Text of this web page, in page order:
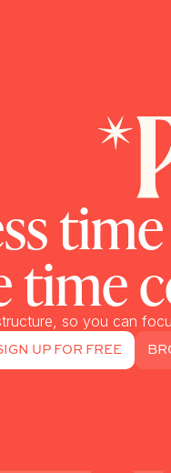
time
so you can
UP FOR FREE